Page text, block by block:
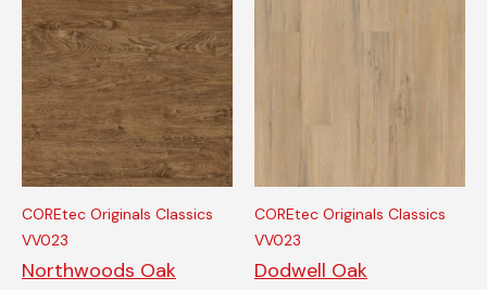
COREtec Originals Classics
VV023
Northwoods Oak
COREtec Originals Classics
VV023
Dodwell Oak